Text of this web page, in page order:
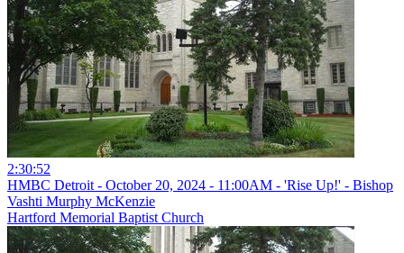
2:30:52
HMBC Detroit - October 20, 2024 - 11:00AM - 'Rise Up!' - Bishop
Vashti Murphy McKenzie
Hartford Memorial Baptist Church